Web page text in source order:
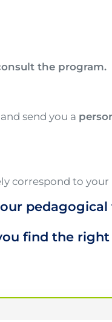
the program.
send you a
correspond to your
find the right